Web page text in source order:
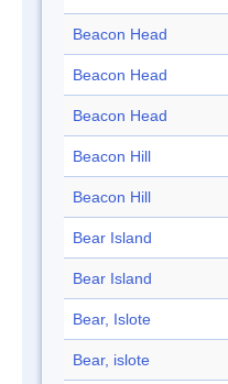
Beacon Head
Beacon Head
Beacon Head
Beacon Hill
Beacon Hill
Bear Island
Bear Island
Bear, Islote
Bear, islote